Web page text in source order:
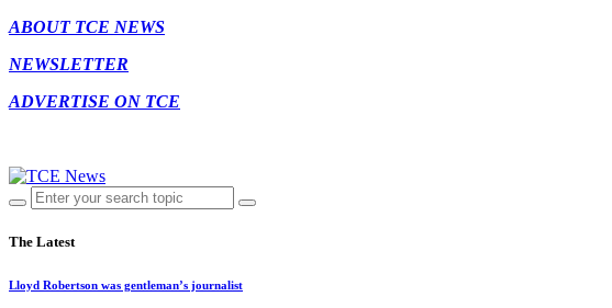
ABOUT TCE NEWS
NEWSLETTER
ADVERTISE ON TCE
The Latest
Lloyd Robertson was gentleman’s journalist